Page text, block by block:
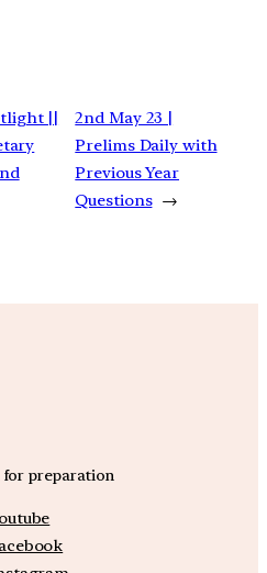
||
2nd May 23 |
Prelims Daily with
Previous Year
Questions →
for preparation